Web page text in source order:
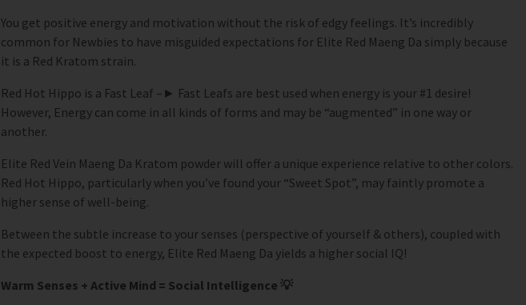
You get positive energy and motivation without the risk of edgy feelings. It’s incredibly
common for Newbies to have misguided expectations for Elite Red Maeng Da simply because
it is a Red Kratom strain.
Red Hot Hippo is a Fast Leaf –► Fast Leafs are best used when energy is your #1 desire!
However, Energy can come in all kinds of forms and may be “augmented” in one way or
another.
Elite Red Vein Maeng Da Kratom powder will offer a unique experience relative to other colors.
Red Hot Hippo, particularly when you’ve found your “Sweet Spot”, may faintly promote a
higher sense of well-being.
Between the subtle increase to your senses (perspective of yourself & others), coupled with
the expected boost to energy, Elite Red Maeng Da yields a higher social IQ!
Warm Senses + Active Mind = Social Intelligence 💡